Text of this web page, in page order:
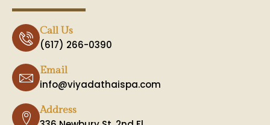
Call Us
(617) 266-0390
Email
info@viyadathaispa.com
Address